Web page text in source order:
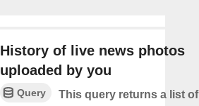
History of live news photos
uploaded by you
Query
This query returns a list